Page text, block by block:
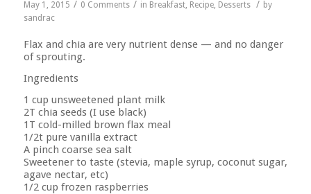
May 1, 2015 / 0 Comments / in Breakfast, Recipe, Desserts / by
sandrac
Flax and chia are very nutrient dense — and no danger
of sprouting.
Ingredients
1 cup unsweetened plant milk
2T chia seeds (I use black)
1T cold-milled brown flax meal
1/2t pure vanilla extract
A pinch coarse sea salt
Sweetener to taste (stevia, maple syrup, coconut sugar,
agave nectar, etc)
1/2 cup frozen raspberries